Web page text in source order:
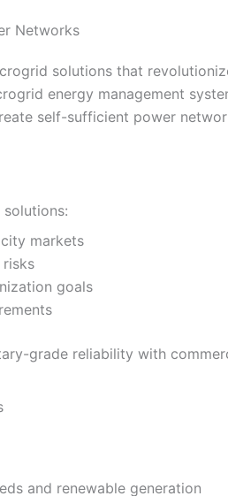
Networks
solutions that
energy management
self-sufficient power
markets
goals
grade reliability with
and renewable generation